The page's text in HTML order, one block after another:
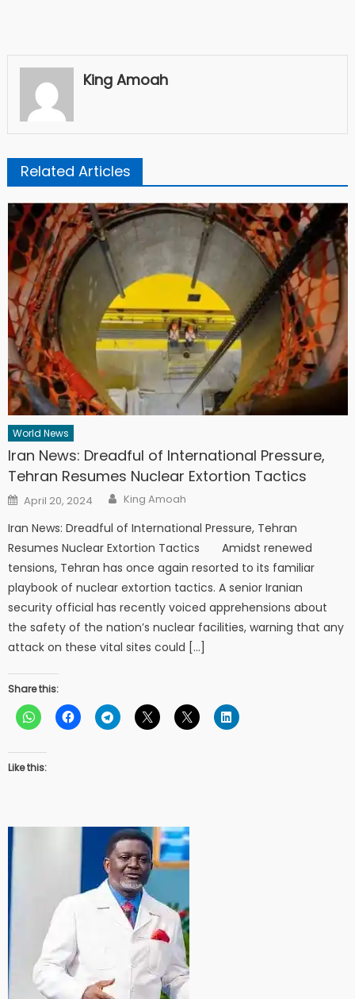
King Amoah
Related Articles
World News
Iran News: Dreadful of International Pressure,
Tehran Resumes Nuclear Extortion Tactics
Posted
on
April 20, 2024 Author
King Amoah
Iran News: Dreadful of International Pressure, Tehran
Resumes Nuclear Extortion Tactics Amidst renewed
tensions, Tehran has once again resorted to its familiar
playbook of nuclear extortion tactics. A senior Iranian
security official has recently voiced apprehensions about
the safety of the nation’s nuclear facilities, warning that any
attack on these vital sites could […]
Share this:
Like this: